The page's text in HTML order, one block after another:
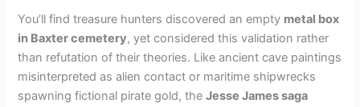
You’ll find treasure hunters discovered an empty metal box
in Baxter cemetery, yet considered this validation rather
than refutation of their theories. Like ancient cave paintings
misinterpreted as alien contact or maritime shipwrecks
spawning fictional pirate gold, theJesse James saga